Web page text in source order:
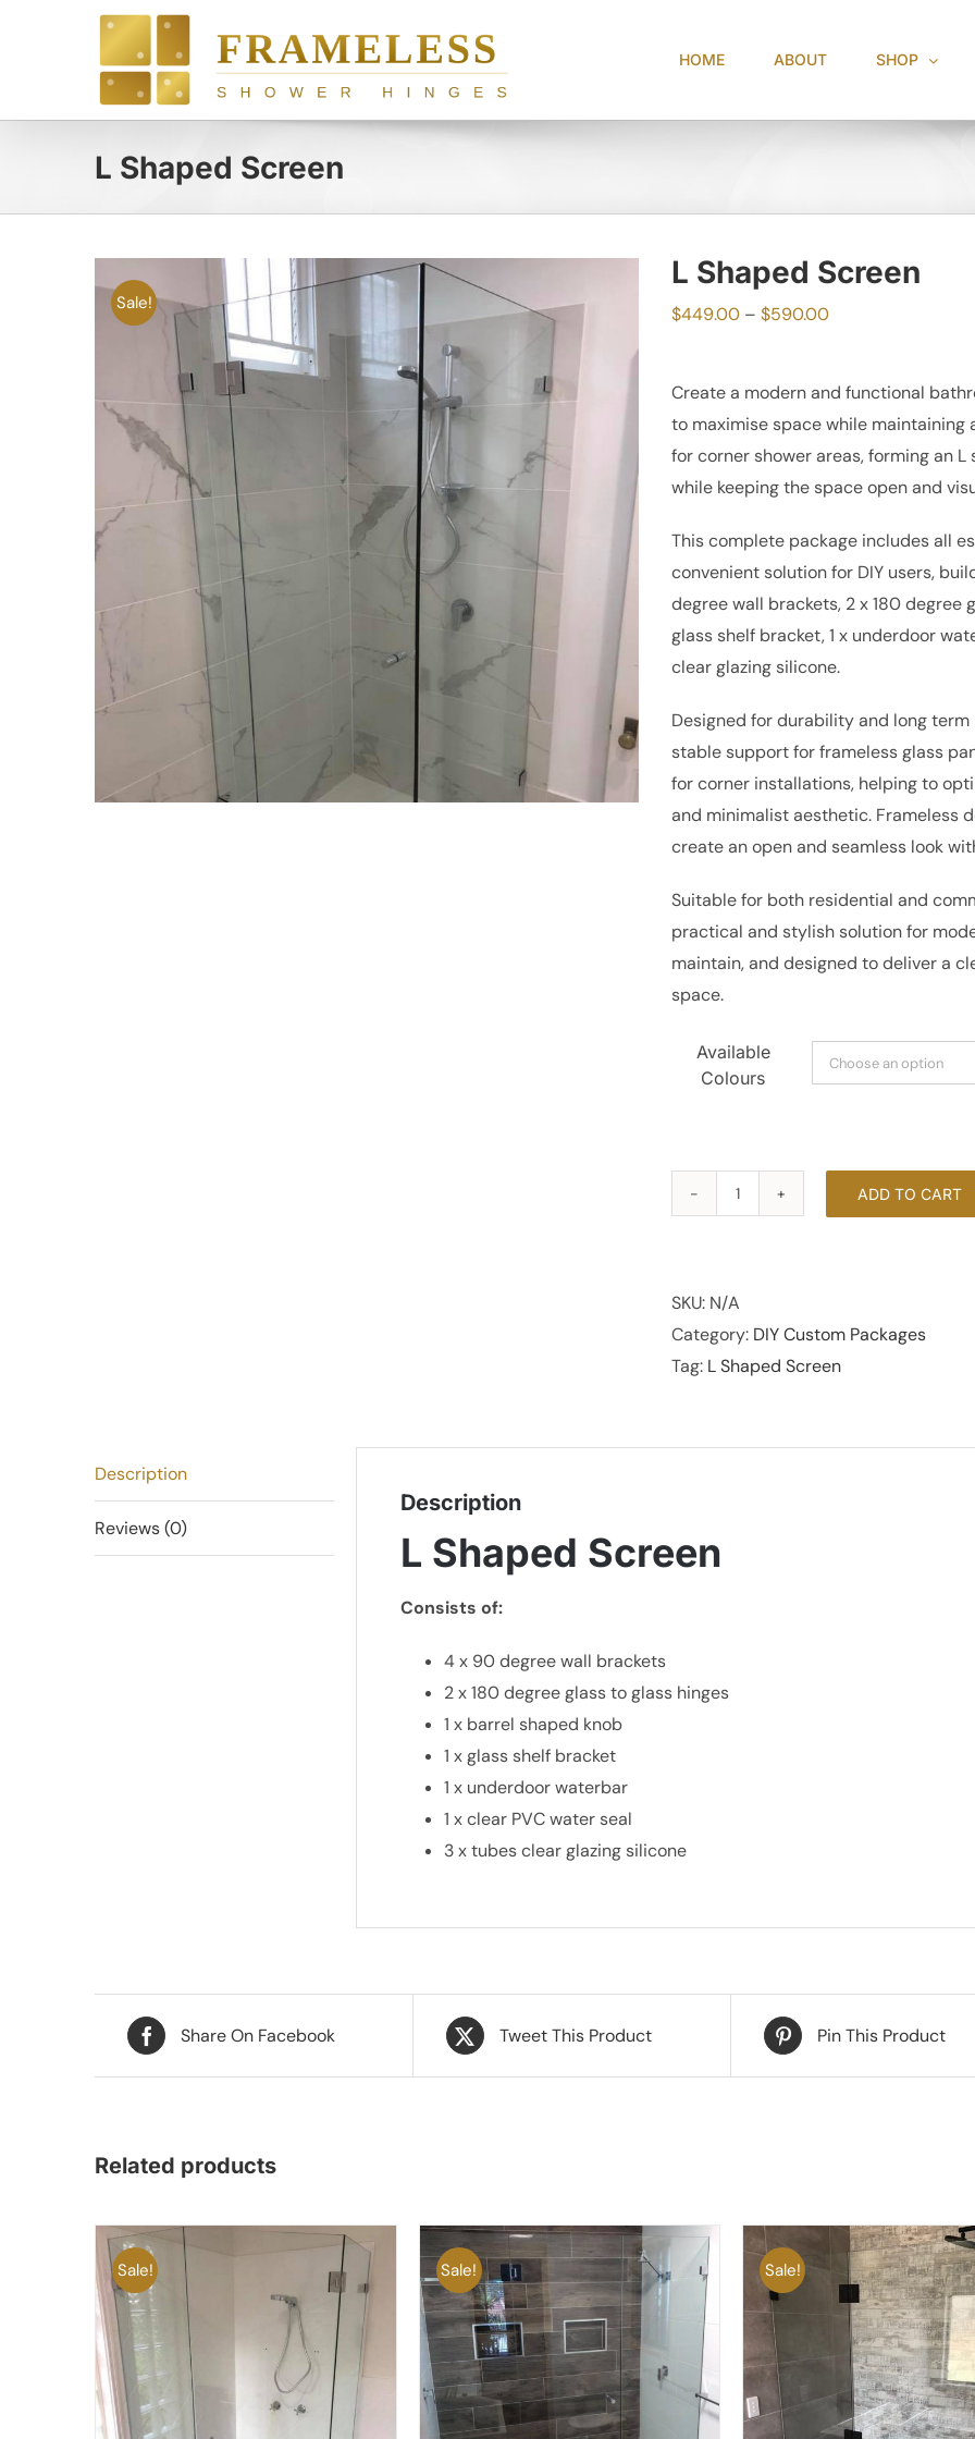
HOME ABOUT SHOP
L Shaped Screen
Sale!
L Shaped Screen
$449.00 – $590.00Price
Create a modern and functional
to maximise space while maintaining
for corner shower areas, forming an
while keeping the space open and
This complete package includes all
convenient solution for DIY users,
degree wall brackets, 2 x 180 degree
glass shelf bracket, 1 x underdoor
clear glazing silicone.
Designed for durability and long
stable support for frameless glass
for corner installations, helping to
and minimalist aesthetic. Frameless
create an open and seamless look
Suitable for both residential and
practical and stylish solution for
maintain, and designed to deliver a
space.
Available
Colours
quantity
ADD TO CART
SKU: N/A
Category: DIY Custom Packages
Tag: L Shaped Screen
Description
Reviews (0)
Description
L Shaped Screen
Consists of:
4 x 90 degree wall brackets
2 x 180 degree glass to glass hinges
1 x barrel shaped knob
1 x glass shelf bracket
1 x underdoor waterbar
1 x clear PVC water seal
3 x tubes clear glazing silicone
Share On Facebook Tweet This Product Pin This Product
Related products
Sale! Sale! Sale!